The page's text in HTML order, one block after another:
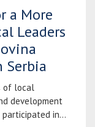
a More
Leaders
Serbia
of local
development
participated in...